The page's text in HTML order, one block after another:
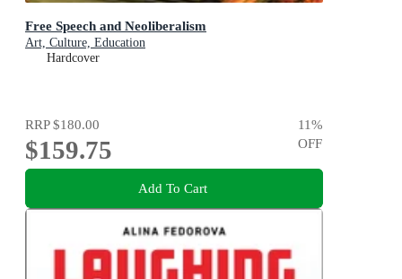
Free Speech and Neoliberalism
Art, Culture, Education
Hardcover
RRP$180.00
$159.75
11%
OFF
Add To Cart